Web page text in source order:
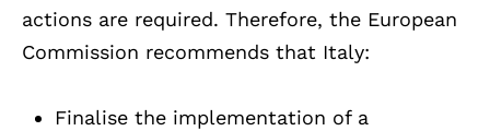
actions are required. Therefore, the European
Commission recommends that Italy:
Finalise the implementation of a